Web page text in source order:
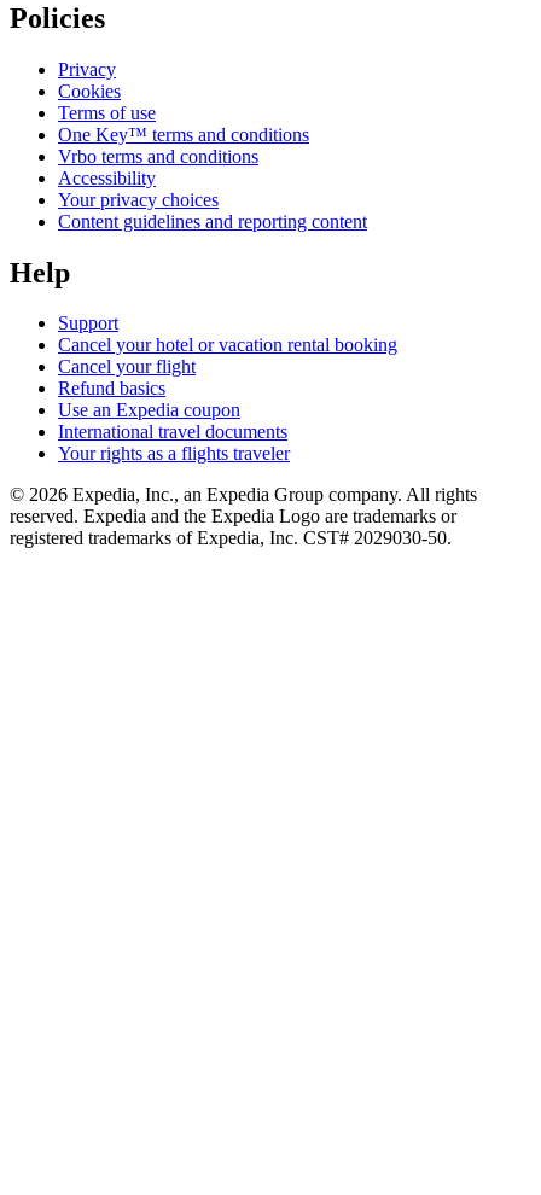
Policies
Privacy
Cookies
Terms of use
One Key™ terms and conditions
Vrbo terms and conditions
Accessibility
Your privacy choices
Content guidelines and reporting content
Help
Support
Cancel your hotel or vacation rental booking
Cancel your flight
Refund basics
Use an Expedia coupon
International travel documents
Your rights as a flights traveler
© 2026 Expedia, Inc., an Expedia Group company. All rights
reserved. Expedia and the Expedia Logo are trademarks or
registered trademarks of Expedia, Inc. CST# 2029030-50.